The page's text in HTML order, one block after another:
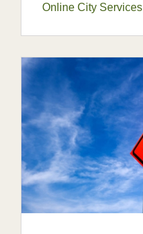
Online City Services